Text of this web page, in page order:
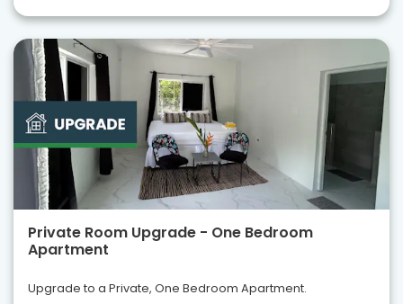
Private Room Upgrade - One Bedroom
Apartment
Upgrade to a Private, One Bedroom Apartment.